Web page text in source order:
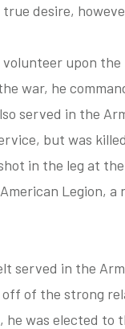
desire,
upon
war, he
served in the
but was
in the leg at
Legion,
served in the
off of the strong
was elected to